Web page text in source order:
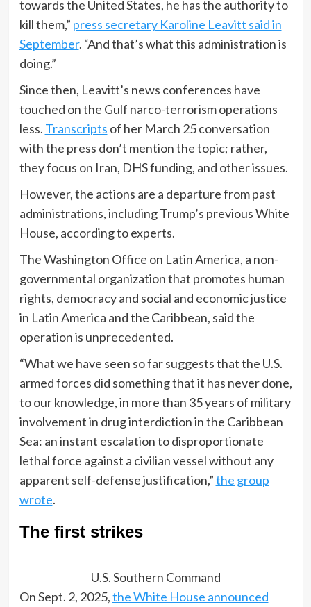
towards the United States, he has the authority to
kill them,” press secretary Karoline Leavitt said in
September. “And that’s what this administration is
doing.”
Since then, Leavitt’s news conferences have
touched on the Gulf narco-terrorism operations
less. Transcripts of her March 25 conversation
with the press don’t mention the topic; rather,
they focus on Iran, DHS funding, and other issues.
However, the actions are a departure from past
administrations, including Trump’s previous White
House, according to experts.
The Washington Office on Latin America, a non-
governmental organization that promotes human
rights, democracy and social and economic justice
in Latin America and the Caribbean, said the
operation is unprecedented.
“What we have seen so far suggests that the U.S.
armed forces did something that it has never done,
to our knowledge, in more than 35 years of military
involvement in drug interdiction in the Caribbean
Sea: an instant escalation to disproportionate
lethal force against a civilian vessel without any
apparent self-defense justification,”the group
wrote.
The first strikes
U.S. Southern Command
On Sept. 2, 2025,the White House announced